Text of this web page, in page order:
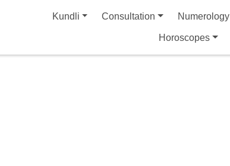
Kundli Consultation Numerology
Horoscopes